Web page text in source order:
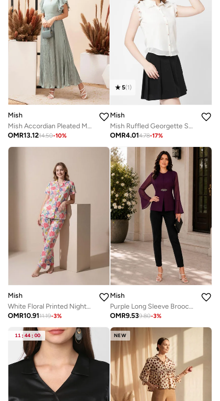
Mish
Mish Accordian Pleated Maxi Dress with Flutter Sleeve
OMR13.1214.50-10%
5(1)
Mish
Mish Ruffled Georgette Shirt Style Top
OMR4.014.78-17%
Mish
White Floral Printed Nightwear Shirt With Matching Pants
OMR10.9111.19-3%
Mish
Purple Long Sleeve Brooch Detail Top
OMR9.539.80-3%
11 : 44 : 00 NEW